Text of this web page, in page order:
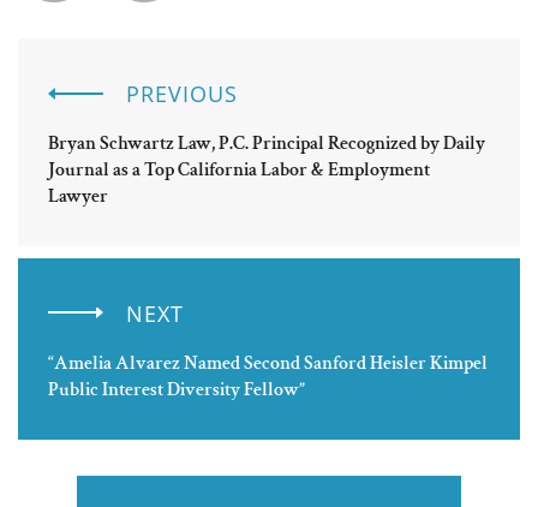
PREVIOUS
Bryan Schwartz Law, P.C. Principal Recognized by Daily
Journal as a Top California Labor & Employment
Lawyer
NEXT
“Amelia Alvarez Named Second Sanford Heisler Kimpel
Public Interest Diversity Fellow”